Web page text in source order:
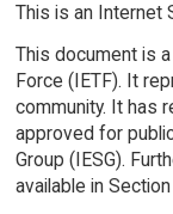
This is an Internet
This document is
Force (IETF). It
community. It has
approved for
Group (IESG).
available in